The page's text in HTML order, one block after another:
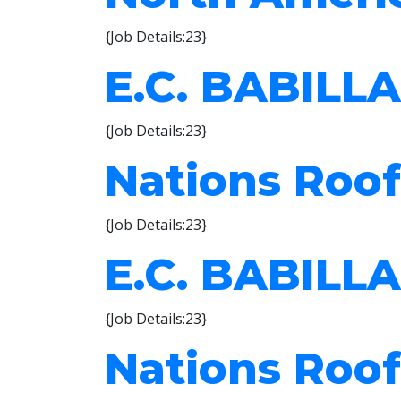
{Job Details:23}
E.C.
{Job Details:23}
Nations Roof
{Job Details:23}
E.C.
{Job Details:23}
Nations Roof